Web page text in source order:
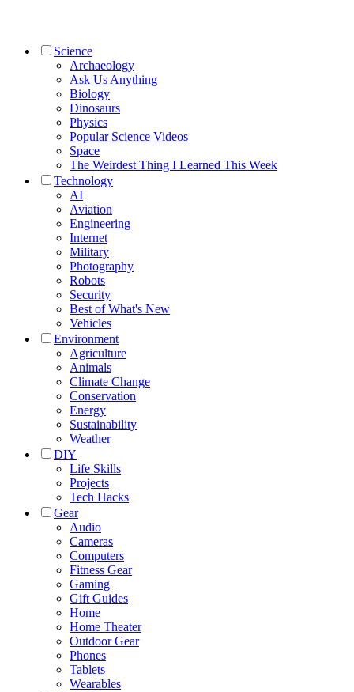
Science
Archaeology
Ask Us Anything
Biology
Dinosaurs
Physics
Popular Science Videos
Space
The Weirdest Thing I Learned This Week
Technology
AI
Aviation
Engineering
Internet
Military
Photography
Robots
Security
Best of What's New
Vehicles
Environment
Agriculture
Animals
Climate Change
Conservation
Energy
Sustainability
Weather
DIY
Life Skills
Projects
Tech Hacks
Gear
Audio
Cameras
Computers
Fitness Gear
Gaming
Gift Guides
Home
Home Theater
Outdoor Gear
Phones
Tablets
Wearables